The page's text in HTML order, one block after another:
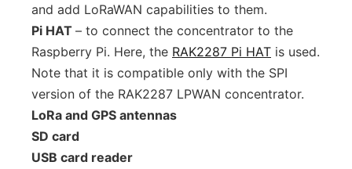
and add LoRaWAN capabilities to them.
Pi HAT – to connect the concentrator to the
Raspberry Pi. Here, the RAK2287 Pi HAT is used.
Note that it is compatible only with the SPI
version of the RAK2287 LPWAN concentrator.
LoRa and GPS antennas
SD card
USB card reader